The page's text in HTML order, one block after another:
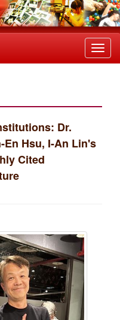
Dr.
En Hsu, I-An Lin's
Cited